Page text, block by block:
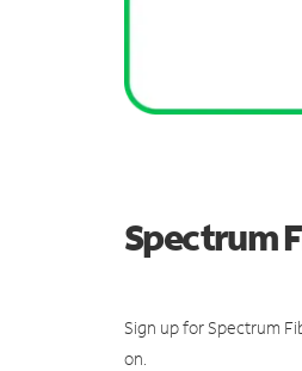
Spectrum
Sign up for Spectrum
on.